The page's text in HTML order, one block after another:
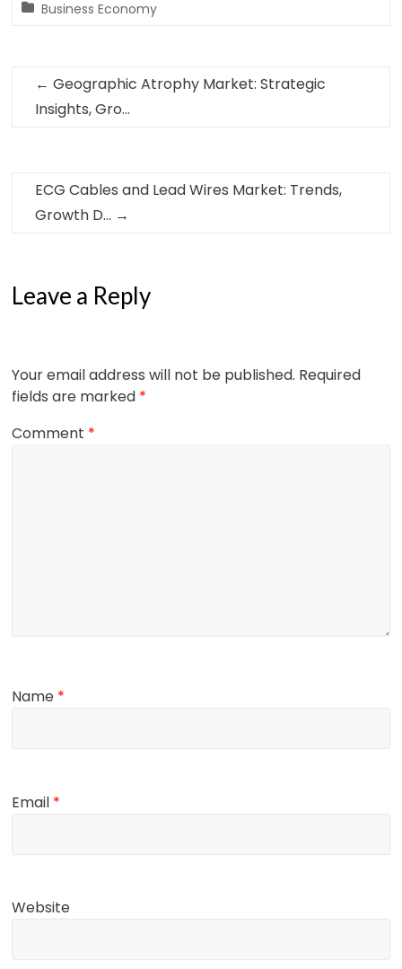
Business Economy
← Geographic Atrophy Market: Strategic
Insights, Gro…
ECG Cables and Lead Wires Market: Trends,
Growth D… →
Leave a Reply
Your email address will not be published. Required
fields are marked *
Comment *
Name *
Email *
Website